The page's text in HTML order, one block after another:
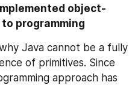
object-
programming
Java cannot be a fully
of primitives. Since
approach has